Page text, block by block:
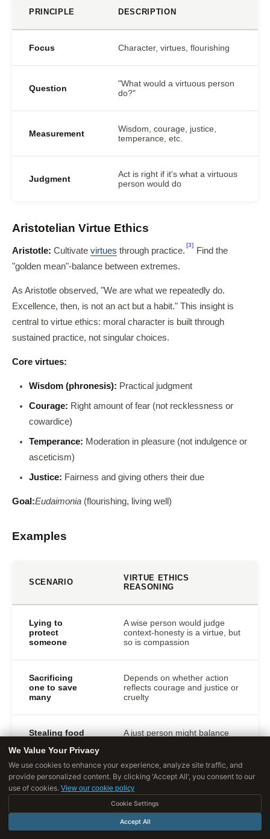
PRINCIPLE DESCRIPTION
Focus Character, virtues, flourishing
Question
"What would a virtuous person
do?"
Measurement
Wisdom, courage, justice,
temperance, etc.
Judgment
Act is right if it's what a virtuous
person would do
Aristotelian Virtue Ethics
Aristotle: Cultivate virtues through practice.
[3]
Find the
"golden mean"-balance between extremes.
As Aristotle observed, "We are what we repeatedly do.
Excellence, then, is not an act but a habit." This insight is
central to virtue ethics: moral character is built through
sustained practice, not singular choices.
Core virtues:
Wisdom (phronesis): Practical judgment
Courage: Right amount of fear (not recklessness or
cowardice)
Temperance: Moderation in pleasure (not indulgence or
asceticism)
Justice: Fairness and giving others their due
Goal:Eudaimonia (flourishing, living well)
Examples
SCENARIO
VIRTUE ETHICS
REASONING
Lying to
protect
someone
A wise person would judge
context-honesty is a virtue, but
so is compassion
Sacrificing
one to save
many
Depends on whether action
reflects courage and justice or
cruelty
Stealing food
starving family
A just person might balance
Breaking a
promise to
Wisdom determines right
balance of loyalty,
compassion, and integrity
We Value Your Privacy
We use cookies to enhance your experience, analyze site traffic, and
provide personalized content. By clicking 'Accept All', you consent to our
use of cookies. View our cookie policy
Cookie Settings
Accept All